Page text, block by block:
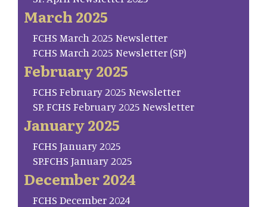
March 2025
FCHS March 2025 Newsletter
FCHS March 2025 Newsletter (SP)
February 2025
FCHS February 2025 Newsletter
SP. FCHS February 2025 Newsletter
January 2025
FCHS January 2025
SP.FCHS January 2025
December 2024
FCHS December 2024